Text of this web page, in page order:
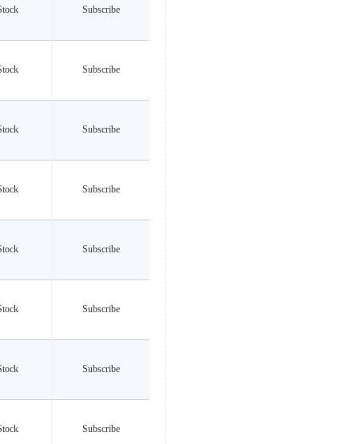
Subscribe
Subscribe
Subscribe
Subscribe
Subscribe
Subscribe
Subscribe
Subscribe